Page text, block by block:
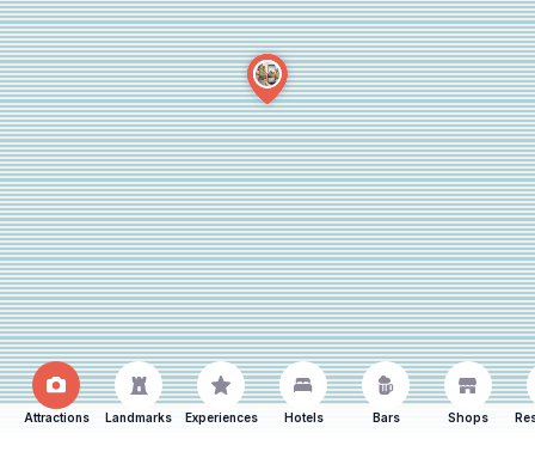
Attractions Landmarks Experiences Hotels Bars Shops